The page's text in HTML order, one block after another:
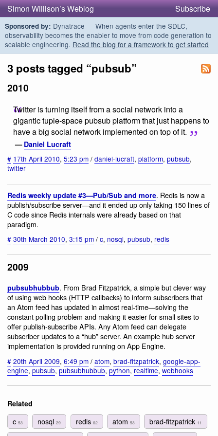
Simon Willison’s Weblog Subscribe
Sponsored by: Dynatrace — When agents enter the SDLC,
observability becomes the enabler to move from code generation to
scalable engineering. Read the blog for a framework to get started
3 posts tagged “pubsub”
2010
Twitter is turning itself from a social network into a
gigantic tuple-space pubsub platform that just happens to
have a big social network implemented on top of it.
— Daniel Lucraft
# 17th April 2010, 5:23 pm / daniel-lucraft, platform, pubsub,
twitter
Redis weekly update #3—Pub/Sub and more. Redis is now a
publish/subscribe server—and it ended up only taking 150 lines of
C code since Redis internals were already based on that
paradigm.
# 30th March 2010, 3:15 pm / c, nosql, pubsub, redis
2009
pubsubhubbub. From Brad Fitzpatrick, a simple but clever way
of using web hooks (HTTP callbacks) to inform subscribers that
an Atom feed has updated in almost real-time—solving the
constant polling problem and making it easier for small sites to
offer publish-subscribe APIs. Any Atom feed can delegate
subscriber updates to a “hub” server. An example hub server
implementation is provided running on App Engine.
# 20th April 2009, 6:49 pm / atom, brad-fitzpatrick, google-app-
engine, pubsub, pubsubhubbub, python, realtime, webhooks
Related
c 53 nosql29 redis 62 atom 53 brad-fitzpatrick 11